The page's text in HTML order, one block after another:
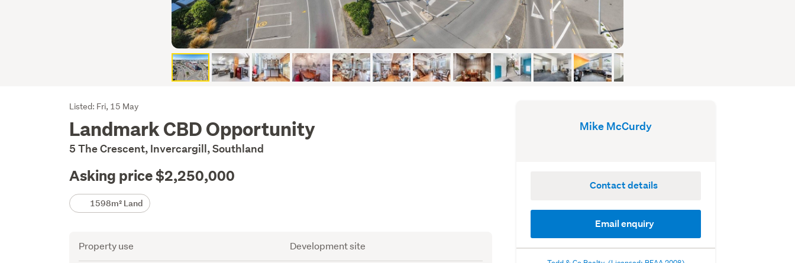
Listing
Description
Listed: Fri, 15 May
Landmark CBD Opportunity
5 The Crescent, Invercargill, Southland
Asking price $2,250,000
Details1598m² Land
Attribute
Property use Development site
Mike McCurdy
Contact details
Email enquiry